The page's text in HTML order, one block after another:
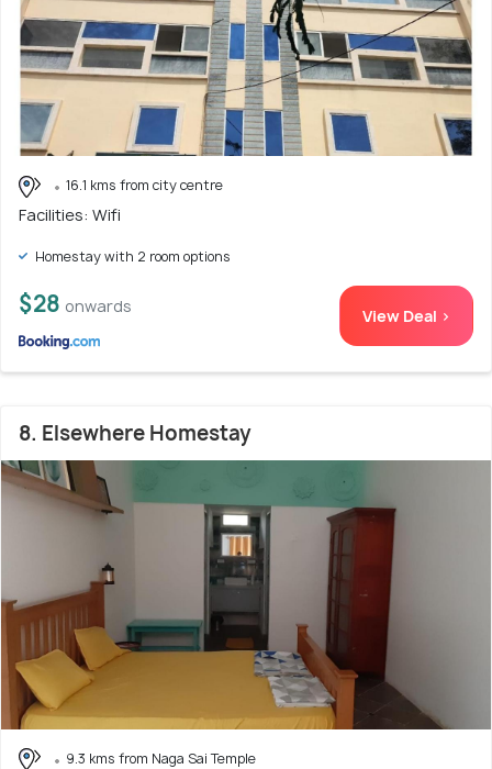
16.1 kms from city centre
Facilities: Wifi
Homestay with 2 room options
$28 onwards View Deal >
8. Elsewhere Homestay
9.3 kms from Naga Sai Temple